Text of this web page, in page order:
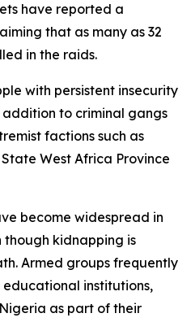
have reported a
that as many as 32
in the raids.
with persistent insecurity
addition to criminal gangs
factions such as
West Africa Province
become widespread in
though kidnapping is
Armed groups frequently
institutions,
as part of their